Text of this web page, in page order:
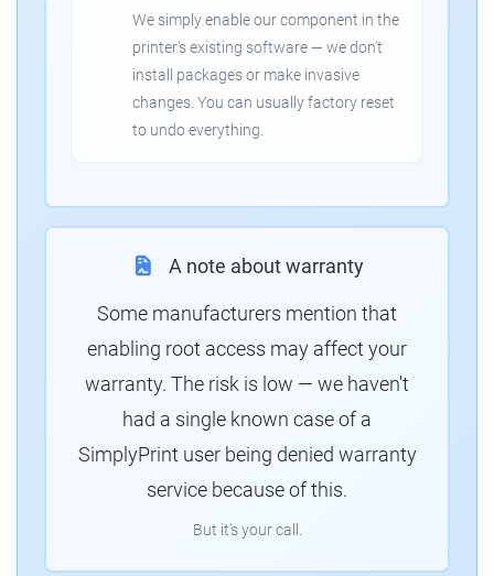
We simply enable our component in the
printer's existing software — we don't
install packages or make invasive
changes. You can usually factory reset
to undo everything.
A note about warranty
Some manufacturers mention that
enabling root access may affect your
warranty. The risk is low — we haven't
had a single known case of a
SimplyPrint user being denied warranty
service because of this.
But it's your call.